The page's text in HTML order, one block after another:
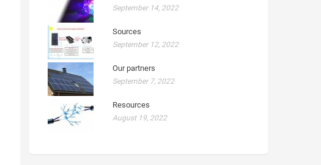
September 14, 2022
Sources
September 12, 2022
Our partners
September 7, 2022
Resources
August 19, 2022